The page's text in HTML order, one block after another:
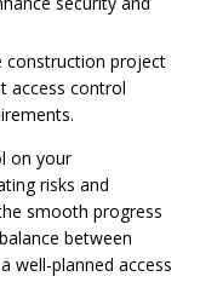
construction project
access control
on your
risks and
smooth progress
between
well-planned access